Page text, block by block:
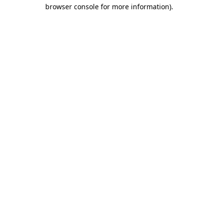
browser console for more information).